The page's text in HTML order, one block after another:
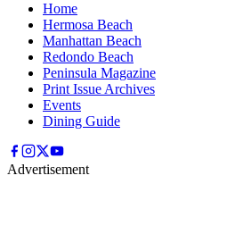
Home
Hermosa Beach
Manhattan Beach
Redondo Beach
Peninsula Magazine
Print Issue Archives
Events
Dining Guide
Advertisement